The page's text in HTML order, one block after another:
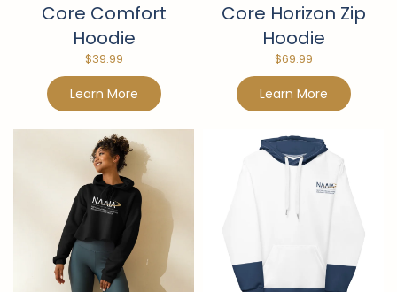
Core Comfort
Hoodie
$39.99
Learn More
Core Horizon Zip
Hoodie
$69.99
Learn More